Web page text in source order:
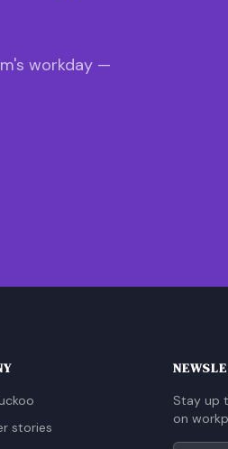
workday —
stories
Stay up
on